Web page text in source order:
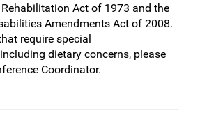
Act of 1973 and the
Amendments Act of 2008.
require special
dietary concerns, please
Coordinator.